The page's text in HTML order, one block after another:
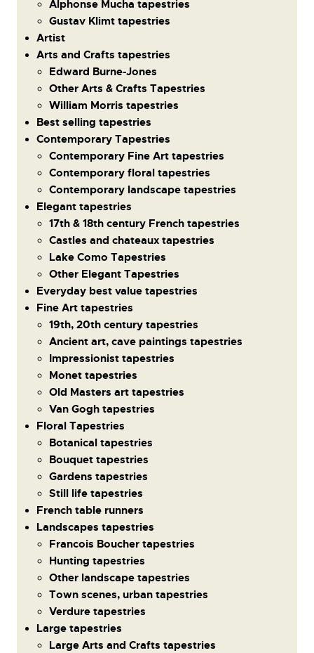
Alphonse Mucha tapestries
Gustav Klimt tapestries
Artist
Arts and Crafts tapestries
Edward Burne-Jones
Other Arts & Crafts Tapestries
William Morris tapestries
Best selling tapestries
Contemporary Tapestries
Contemporary Fine Art tapestries
Contemporary floral tapestries
Contemporary landscape tapestries
Elegant tapestries
17th & 18th century French tapestries
Castles and chateaux tapestries
Lake Como Tapestries
Other Elegant Tapestries
Everyday best value tapestries
Fine Art tapestries
19th, 20th century tapestries
Ancient art, cave paintings tapestries
Impressionist tapestries
Monet tapestries
Old Masters art tapestries
Van Gogh tapestries
Floral Tapestries
Botanical tapestries
Bouquet tapestries
Gardens tapestries
Still life tapestries
French table runners
Landscapes tapestries
Francois Boucher tapestries
Hunting tapestries
Other landscape tapestries
Town scenes, urban tapestries
Verdure tapestries
Large tapestries
Large Arts and Crafts tapestries